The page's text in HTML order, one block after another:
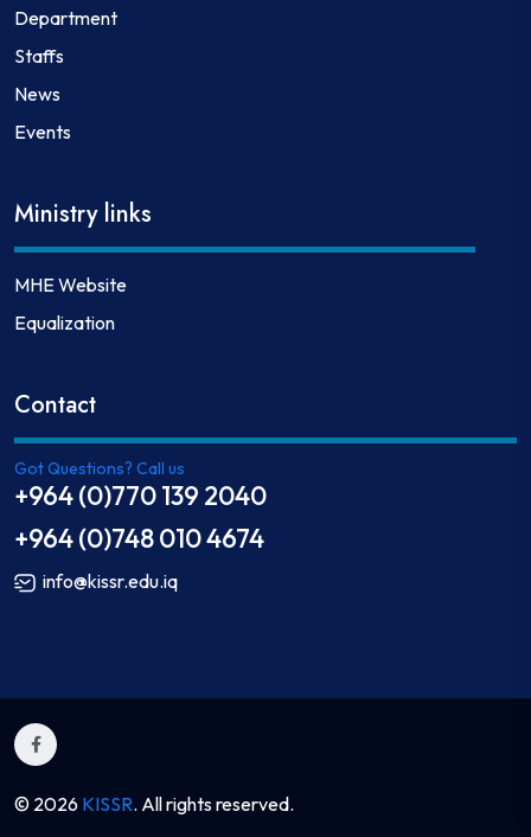
Department
Staffs
News
Events
Ministry links
MHE Website
Equalization
Contact
Got Questions? Call us
+964 (0)770 139 2040
+964 (0)748 010 4674
info@kissr.edu.iq
© 2026 KISSR. All rights reserved.